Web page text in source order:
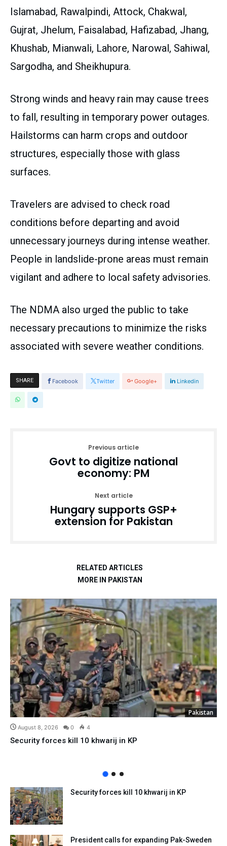
Islamabad, Rawalpindi, Attock, Chakwal,
Gujrat, Jhelum, Faisalabad, Hafizabad, Jhang,
Khushab, Mianwali, Lahore, Narowal, Sahiwal,
Sargodha, and Sheikhupura.
Strong winds and heavy rain may cause trees
to fall, resulting in temporary power outages.
Hailstorms can harm crops and outdoor
structures, especially those with glass
surfaces.
Travelers are advised to check road
conditions before departing and avoid
unnecessary journeys during intense weather.
People in landslide-prone areas must remain
vigilant and adhere to local safety advisories.
The NDMA also urged the public to take
necessary precautions to minimize the risks
associated with severe weather conditions.
SHARE Facebook Twitter Google+ Linkedin
Previous article
Govt to digitize national
economy: PM
Next article
Hungary supports GSP+
extension for Pakistan
RELATED ARTICLES
MORE IN PAKISTAN
Pakistan
August 8, 2026 0 4
Security forces kill 10 khwarij in KP
Security forces kill 10 khwarij in KP
President calls for expanding Pak-Sweden